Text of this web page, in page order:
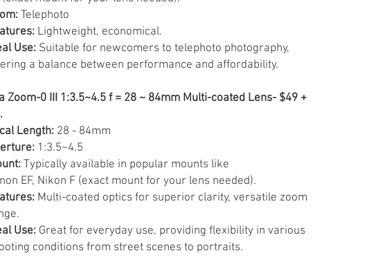
Telephoto
Lightweight, economical.
Use: Suitable for newcomers to telephoto photography,
a balance between performance and affordability.
Zoom-0 III 1:3.5~4.5 f = 28 ~ 84mm Multi-coated Lens- $49 +
Length: 28 - 84mm
1:3.5~4.5
Typically available in popular mounts like
EF, Nikon F (exact mount for your lens needed).
Multi-coated optics for superior clarity, versatile zoom
Use: Great for everyday use, providing flexibility in various
conditions from street scenes to portraits.